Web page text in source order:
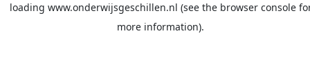
loading www.onderwijsgeschillen.nl (see the browser console
more information).